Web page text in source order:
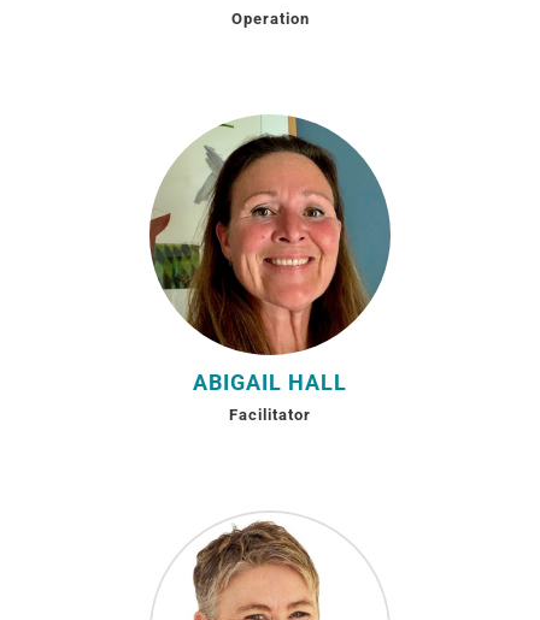
Operation
ABIGAIL HALL
Facilitator